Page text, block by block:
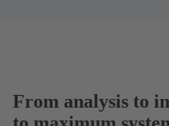
From analysis to